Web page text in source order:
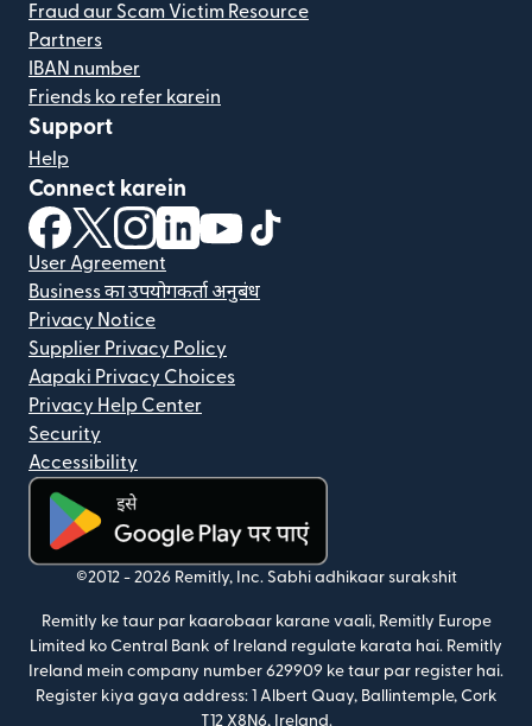
Fraud aur Scam Victim Resource
Partners
IBAN number
Friends ko refer karein
Support
Help
Connect karein
(nai window mein khulta hai)
(nai window mein khulta hai)
(nai window mein khulta hai)
(nai window mein khulta hai)
(nai window mein khulta hai)
User Agreement
Business का उपयोगकर्ता अनुबंध
Privacy Notice
Supplier Privacy Policy
Aapaki Privacy Choices
Privacy Help Center
Security
Accessibility
(nai window mein khulta hai)
©2012 - 2026 Remitly, Inc. Sabhi adhikaar surakshit
Remitly ke taur par kaarobaar karane vaali, Remitly Europe
Limited ko Central Bank of Ireland regulate karata hai. Remitly
Ireland mein company number 629909 ke taur par register hai.
Register kiya gaya address: 1 Albert Quay, Ballintemple, Cork
T12 X8N6, Ireland.